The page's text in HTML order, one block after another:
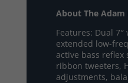
About The
Features: Dual
extended low-
active bass reflex
ribbon tweeters,
adjustments,